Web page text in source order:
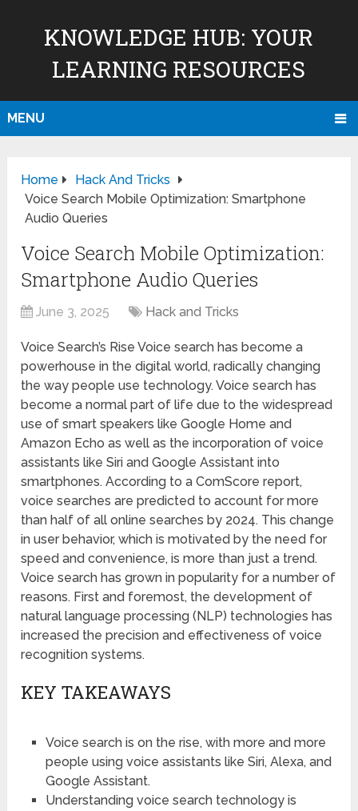
KNOWLEDGE HUB: YOUR
LEARNING RESOURCES
MENU
Home
Hack And Tricks
Voice Search Mobile Optimization: Smartphone
Audio Queries
Voice Search Mobile Optimization:
Smartphone Audio Queries
June 3, 2025 Hack and Tricks
Voice Search’s Rise Voice search has become a
powerhouse in the digital world, radically changing
the way people use technology. Voice search has
become a normal part of life due to the widespread
use of smart speakers like Google Home and
Amazon Echo as well as the incorporation of voice
assistants like Siri and Google Assistant into
smartphones. According to a ComScore report,
voice searches are predicted to account for more
than half of all online searches by 2024. This change
in user behavior, which is motivated by the need for
speed and convenience, is more than just a trend.
Voice search has grown in popularity for a number of
reasons. First and foremost, the development of
natural language processing (NLP) technologies has
increased the precision and effectiveness of voice
recognition systems.
KEY TAKEAWAYS
Voice search is on the rise, with more and more
people using voice assistants like Siri, Alexa, and
Google Assistant.
Understanding voice search technology is